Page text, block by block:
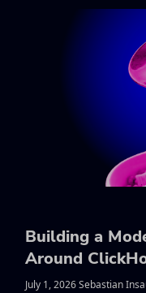
Building a
Around
July 1, 2026 Sebastian